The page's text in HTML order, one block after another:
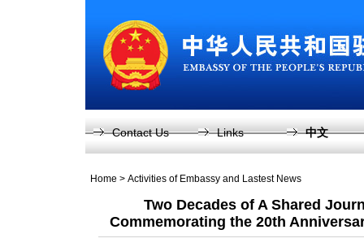
Contact Us Links 中文
Home > Activities of Embassy and Lastest News
Two Decades of A Shared
Commemorating the 20th